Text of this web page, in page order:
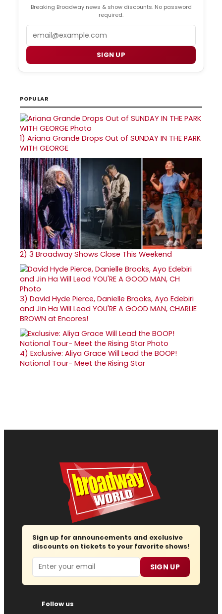
Breaking Broadway news & show discounts. No password
required.
SIGN UP
POPULAR
1) Ariana Grande Drops Out of SUNDAY IN THE PARK
WITH GEORGE
2) 3 Broadway Shows Close This Weekend
3) David Hyde Pierce, Danielle Brooks, Ayo Edebiri
and Jin Ha Will Lead YOU'RE A GOOD MAN, CHARLIE
BROWN at Encores!
4) Exclusive: Aliya Grace Will Lead the BOOP!
National Tour- Meet the Rising Star
Sign up for announcements and exclusive
discounts on tickets to your favorite shows!
Email SIGN UP
Follow us